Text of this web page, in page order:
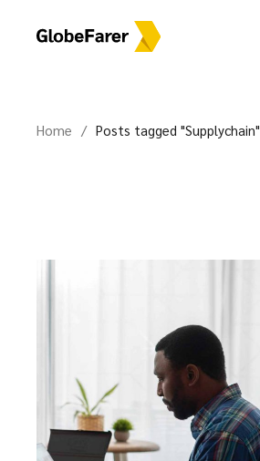
Home Posts tagged "Supplychain"